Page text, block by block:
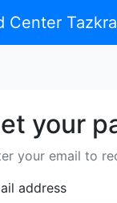
Center
your
your email to
address